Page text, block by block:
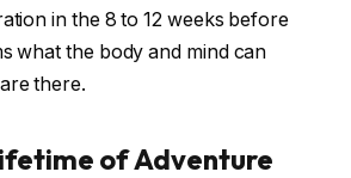
in the 8 to 12 weeks before
what the body and mind can
there.
of Adventure